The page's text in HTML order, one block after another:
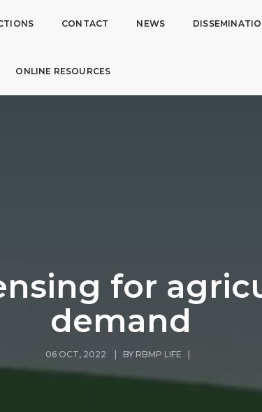
CONTACT NEWS
ONLINE RESOURCES
for
demand
06 OCT, 2022 | BY RBMP LIFE